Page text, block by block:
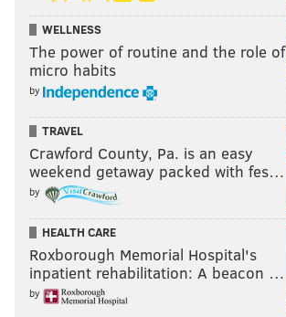
WELLNESS
The power of routine and the role of
micro habits
by
TRAVEL
Crawford County, Pa. is an easy
weekend getaway packed with fes…
by
HEALTH CARE
Roxborough Memorial Hospital's
inpatient rehabilitation: A beacon …
by